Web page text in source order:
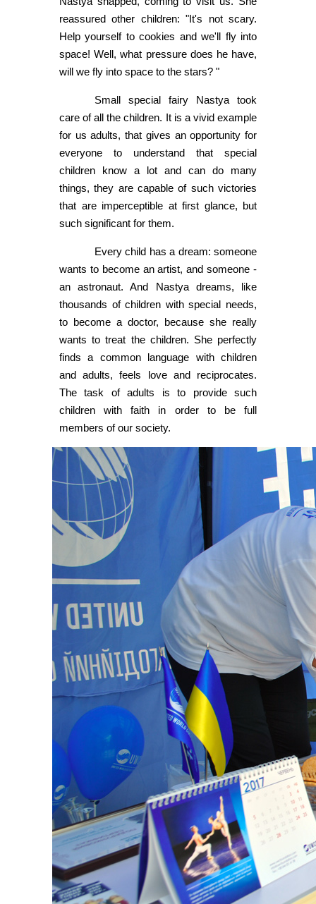
reassured other children: "It's not scary.
Help yourself to cookies and we'll fly into
space! Well, what pressure does he have,
will we fly into space to the stars? "
Small special fairy Nastya took
care of all the children. It is a vivid example
for us adults, that gives an opportunity for
everyone to understand that special
children know a lot and can do many
things, they are capable of such victories
that are imperceptible at first glance, but
such significant for them.
Every child has a dream: someone
wants to become an artist, and someone -
an astronaut. And Nastya dreams, like
thousands of children with special needs,
to become a doctor, because she really
wants to treat the children. She perfectly
finds a common language with children
and adults, feels love and reciprocates.
The task of adults is to provide such
children with faith in order to be full
members of our society.